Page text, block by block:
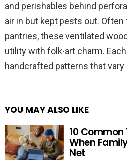
and perishables behind
air in but kept pests out.
pantries, these ventilated
utility with folk-art charm.
handcrafted patterns that vary
YOU MAY ALSO LIKE
10
When
Net